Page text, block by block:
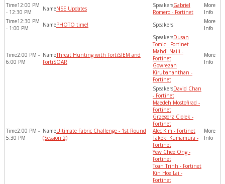
12:00 PM
- 12:30 PM
NSE Updates
Gabriel
Romero - Fortinet
12:30 PM
- 1:00 PM
PHOTO time!
2:00 PM -
6:00 PM
Threat Hunting with FortiSIEM and
FortiSOAR
Dusan
Tomic - Fortinet
Mahdi Naili -
Fortinet
Gowrezan
Kirubananthan -
Fortinet
2:00 PM -
5:30 PM
Ultimate Fabric Challenge - 1st Round
(Session 2)
David Chan
- Fortinet
Maedeh Mostofirad -
Fortinet
Grzegorz Ciolek -
Fortinet
Alec Kim - Fortinet
Takeki Kumamura -
Fortinet
Yew Chee Ong -
Fortinet
Toan Trinh - Fortinet
Kin Hoe Lai -
Fortinet